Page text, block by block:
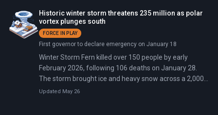
biggest private-credit deal ever executed and the single
largest private investment in Louisiana history. In
February 2026, Fortune revealed Meta's quiet purchase
of another 1,400 adjacent acres, setting up a Phase 2
that would roughly double the campus footprint.
Historic winter storm threatens 235 million as polar
vortex plunges south
FORCE IN PLAY
First governor to declare emergency on January 18
Winter Storm Fern killed over 150 people by early
February 2026, following 106 deaths on January 28.
The storm brought ice and heavy snow across a 2,000-
mile path from Texas to Maine, prompting President
Updated May 26